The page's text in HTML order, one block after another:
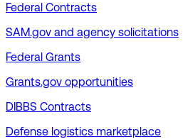
Federal Contracts
SAM.gov and agency solicitations
Federal Grants
Grants.gov opportunities
DIBBS Contracts
Defense logistics marketplace